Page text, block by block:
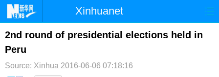
Xinhuanet
首页 时政 国际 港澳
台湾
2nd round of presidential elections held in
Peru
Source: Xinhua 2016-06-06 07:18:16